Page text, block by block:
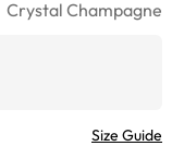
Crystal Champagne
Size Guide